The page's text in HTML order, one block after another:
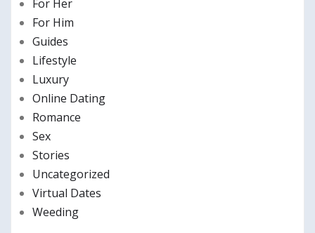
For Her
For Him
Guides
Lifestyle
Luxury
Online Dating
Romance
Sex
Stories
Uncategorized
Virtual Dates
Weeding